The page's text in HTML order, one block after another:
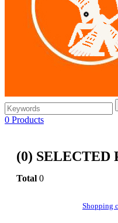
0 Products
(0) SELECTED
Total 0
Shopping